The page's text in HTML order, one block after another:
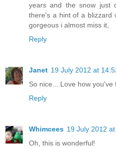
years and the snow just
there's a hint of a blizzard
gorgeous i almost miss it,
Reply
Janet 19 July 2012 at
So nice....Love how you've
Reply
Whimcees 19 July 2012
Oh, this is wonderful!